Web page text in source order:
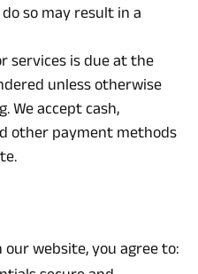
so may result in a
services is due at the
unless otherwise
We accept cash,
other payment methods
website, you agree to: